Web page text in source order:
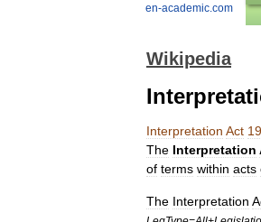
en-academic.com
Wikipedia
Interpretation Act
The Interpretation
of terms within acts
The Interpretation